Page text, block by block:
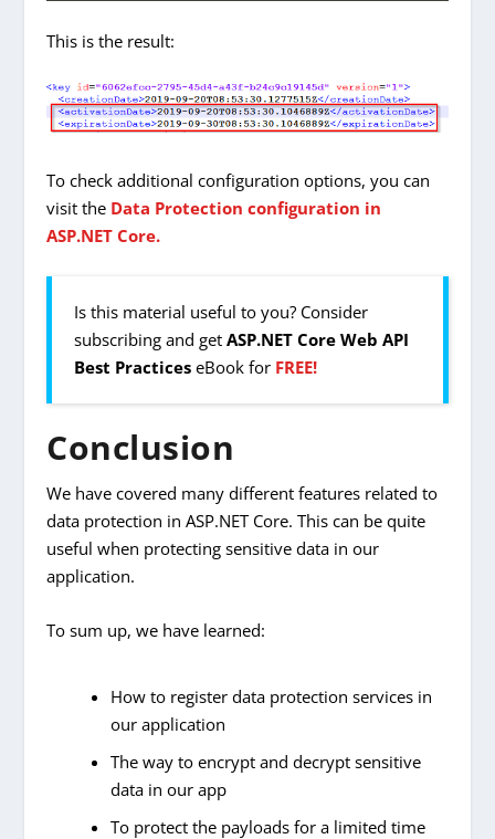
This is the result:
To check additional configuration options, you can
visit the Data Protection configuration in
ASP.NET Core.
Is this material useful to you? Consider
subscribing and getASP.NET Core Web API
Best Practices eBook for FREE!
Conclusion
We have covered many different features related to
data protection in ASP.NET Core. This can be quite
useful when protecting sensitive data in our
application.
To sum up, we have learned:
How to register data protection services in
our application
The way to encrypt and decrypt sensitive
data in our app
To protect the payloads for a limited time